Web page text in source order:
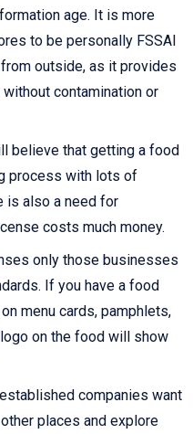
age. It is more
to be personally FSSAI
outside, as it provides
contamination or
believe that getting a food
process with lots of
is also a need for
costs much money.
only those businesses
If you have a food
menu cards, pamphlets,
on the food will show
companies want
places and explore